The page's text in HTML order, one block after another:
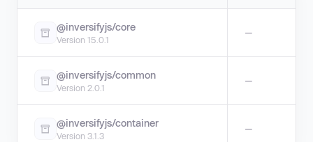
@inversifyjs/core
Version 15.0.1
—
@inversifyjs/common
Version 2.0.1
—
@inversifyjs/container
Version 3.1.3
—